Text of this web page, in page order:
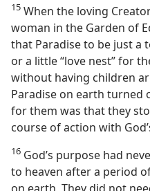
15 When the loving
woman in the Garden of
that Paradise to be just a
or a little “love nest” for
without having children
Paradise on earth turned
for them was that they
course of action with
16 God’s purpose had
to heaven after a period